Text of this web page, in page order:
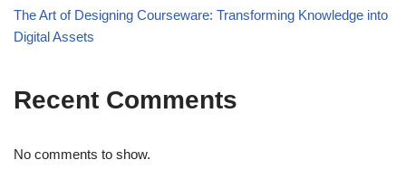
The Art of Designing Courseware: Transforming Knowledge into
Digital Assets
Recent Comments
No comments to show.